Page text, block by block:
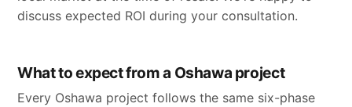
discuss expected ROI during your consultation.
What to expect from a Oshawa project
Every Oshawa project follows the same six-phase